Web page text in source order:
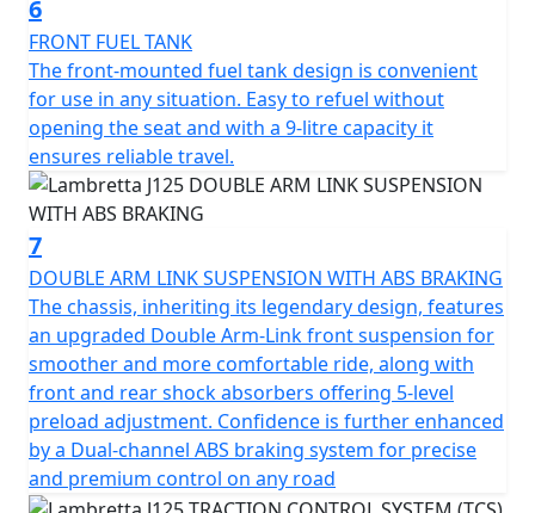
memories. The road awaits you—embrace the journey
and let the Lambretta J125 be your guiding partner.
Because every ride is more than just reaching a
destination; it's an opportunity to explore, discover, and
savour every moment in style.
6
FRONT FUEL TANK
The front-mounted fuel tank design is convenient
for use in any situation. Easy to refuel without
opening the seat and with a 9-litre capacity it
ensures reliable travel.
7
DOUBLE ARM LINK SUSPENSION WITH ABS BRAKING
The chassis, inheriting its legendary design, features
an upgraded Double Arm-Link front suspension for
smoother and more comfortable ride, along with
front and rear shock absorbers offering 5-level
preload adjustment. Confidence is further enhanced
by a Dual-channel ABS braking system for precise
and premium control on any road